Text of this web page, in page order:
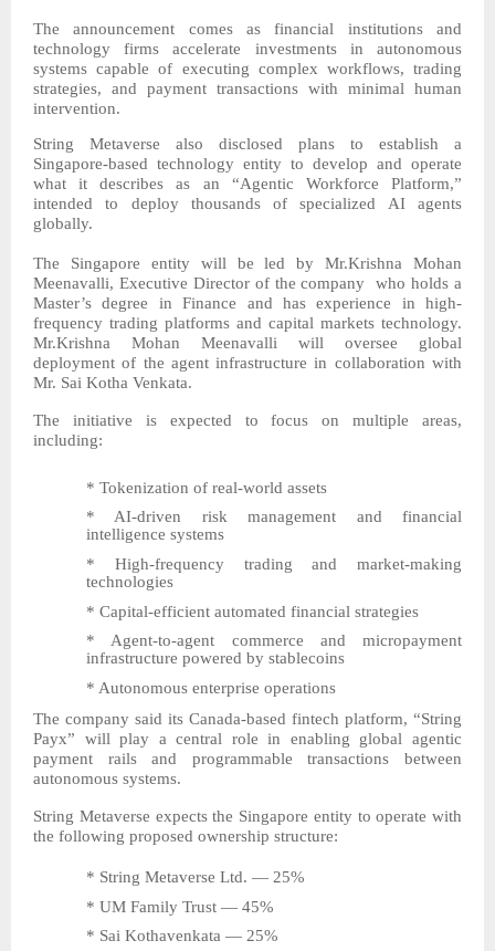
The announcement comes as financial institutions and
technology firms accelerate investments in autonomous
systems capable of executing complex workflows, trading
strategies, and payment transactions with minimal human
intervention.
String Metaverse also disclosed plans to establish a
Singapore-based technology entity to develop and operate
what it describes as an “Agentic Workforce Platform,”
intended to deploy thousands of specialized AI agents
globally.
The Singapore entity will be led by Mr.Krishna Mohan
Meenavalli, Executive Director of the company who holds a
Master’s degree in Finance and has experience in high-
frequency trading platforms and capital markets technology.
Mr.Krishna Mohan Meenavalli will oversee global
deployment of the agent infrastructure in collaboration with
Mr. Sai Kotha Venkata.
The initiative is expected to focus on multiple areas,
including:
* Tokenization of real-world assets
* AI-driven risk management and financial
intelligence systems
* High-frequency trading and market-making
technologies
* Capital-efficient automated financial strategies
* Agent-to-agent commerce and micropayment
infrastructure powered by stablecoins
* Autonomous enterprise operations
The company said its Canada-based fintech platform, “String
Payx” will play a central role in enabling global agentic
payment rails and programmable transactions between
autonomous systems.
String Metaverse expects the Singapore entity to operate with
the following proposed ownership structure:
* String Metaverse Ltd. — 25%
* UM Family Trust — 45%
* Sai Kothavenkata — 25%